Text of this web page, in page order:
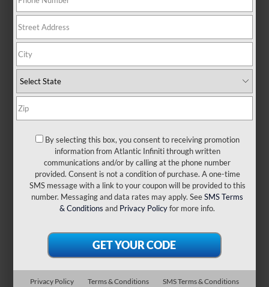
There are no vehicles that match your search criteria
currently available online; however, there may be one
available in-store. Please fill out the contact form below to
express your interest and an experienced sales manager
*Last Name
*E-Mail Address
By selecting this box, you consent to receiving promotion
information from Atlantic Infiniti through written
communications and/or by calling at the phone number
provided. Consent is not a condition of purchase. A one-time
SMS message with a link to your coupon will be provided to this
number. Messaging and data rates may apply. SeeSMS Terms
& Conditions and Privacy Policyfor more info.
Privacy Policy Terms & Conditions
SMS Terms & Conditions